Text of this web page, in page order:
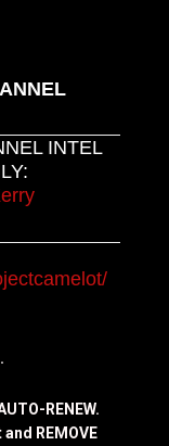
INTEL
RENEW.
REMOVE